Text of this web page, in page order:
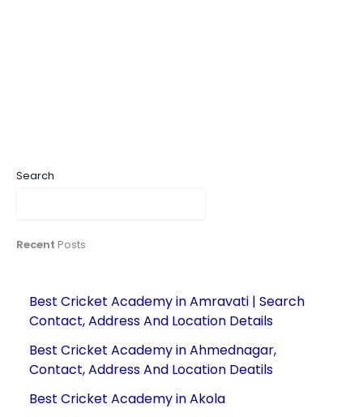
Search
Recent Posts
Best Cricket Academy in Amravati | Search
Contact, Address And Location Details
Best Cricket Academy in Ahmednagar,
Contact, Address And Location Deatils
Best Cricket Academy in Akola